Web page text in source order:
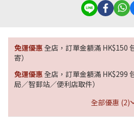
免運優惠全店，訂單金額滿 HK$150
寄）
免運優惠全店，訂單金額滿 HK$299
局／智郵站／便利店取件）
全部優惠 (2)